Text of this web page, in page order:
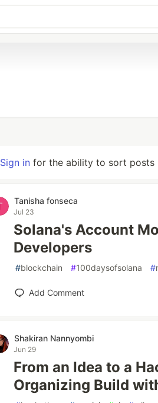
Sign in for the ability to sort posts
Tanisha fonseca
Jul 23
Solana's Account
Developers
#blockchain #100daysofsolana #
Add Comment
Shakiran Nannyombi
Jun 29
From an Idea to a
Organizing Build